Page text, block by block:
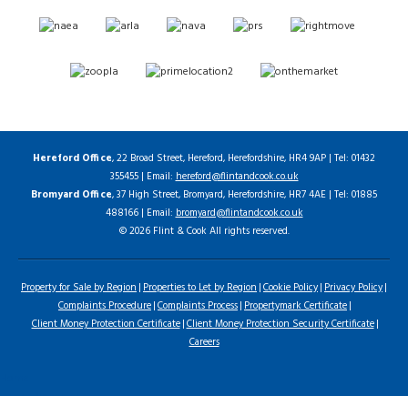
Hereford Office, 22 Broad Street, Hereford, Herefordshire, HR4 9AP | Tel: 01432
355455 | Email:hereford@flintandcook.co.uk
Bromyard Office, 37 High Street, Bromyard, Herefordshire, HR7 4AE | Tel: 01885
488166 | Email:bromyard@flintandcook.co.uk
© 2026 Flint & Cook All rights reserved.
Property for Sale by Region Properties to Let by Region Cookie Policy Privacy Policy
Complaints Procedure Complaints Process Propertymark Certificate
Client Money Protection Certificate Client Money Protection Security Certificate
Careers